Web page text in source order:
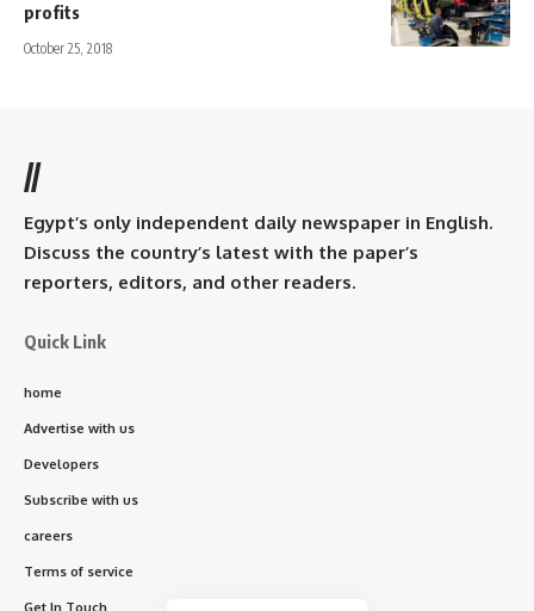
profits
October 25, 2018
//
Egypt’s only independent daily newspaper in English.
Discuss the country’s latest with the paper’s
reporters, editors, and other readers.
Quick Link
home
Advertise with us
Developers
Subscribe with us
careers
Terms of service